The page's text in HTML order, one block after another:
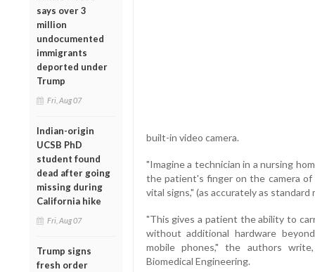
says over 3
million
undocumented
immigrants
deported under
Trump
Fri, Aug 07
Indian-origin
UCSB PhD
student found
dead after going
missing during
California hike
Fri, Aug 07
Trump signs
fresh order
built-in video camera.
"Imagine a technician in a nursing
the patient's finger on the camera
vital signs," (as accurately as standard
"This gives a patient the ability to
without additional hardware
mobile phones," the authors
Biomedical Engineering.